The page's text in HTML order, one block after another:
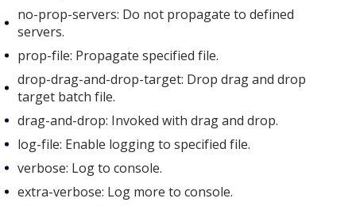
no-prop-servers: Do not propagate to defined
servers.
prop-file: Propagate specified file.
drop-drag-and-drop-target: Drop drag and drop
target batch file.
drag-and-drop: Invoked with drag and drop.
log-file: Enable logging to specified file.
verbose: Log to console.
extra-verbose: Log more to console.